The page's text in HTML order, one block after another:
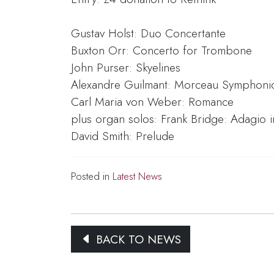
Gustav Holst: Duo Concertante
Buxton Orr: Concerto for Trombone
John Purser: Skyelines
Alexandre Guilmant: Morceau
Carl Maria von Weber: Romance
plus organ solos: Frank Bridge: Adagio
David Smith: Prelude
Posted in Latest News
BACK TO NEWS